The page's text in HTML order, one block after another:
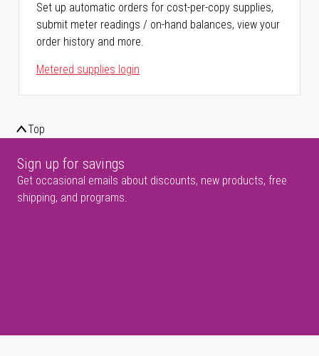
Set up automatic orders for cost-per-copy supplies,
submit meter readings / on-hand balances, view your
order history and more.
Metered supplies login
Top
Sign up for savings
Get occasional emails about discounts, new products, free
shipping, and programs.